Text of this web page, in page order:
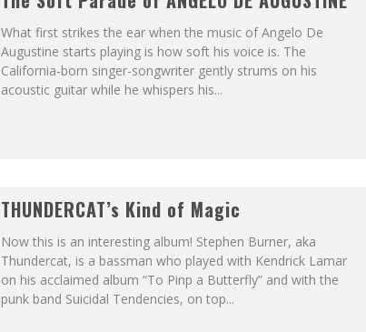
What first strikes the ear when the music of Angelo De
Augustine starts playing is how soft his voice is. The
California-born singer-songwriter gently strums on his
acoustic guitar while he whispers his...
THUNDERCAT’s Kind of Magic
Now this is an interesting album! Stephen Burner, aka
Thundercat, is a bassman who played with Kendrick Lamar
on his acclaimed album “To Pinp a Butterfly” and with the
punk band Suicidal Tendencies, on top...